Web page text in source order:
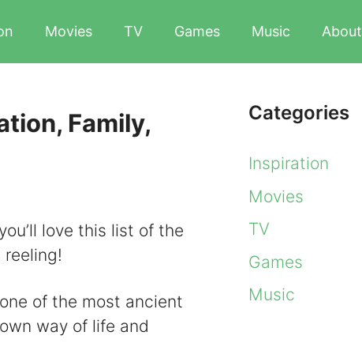
Movies TV Games Music About
Family,
love this list of the
reeling!
of the most ancient
way of life and
Categories
Inspiration
Movies
TV
Games
Music